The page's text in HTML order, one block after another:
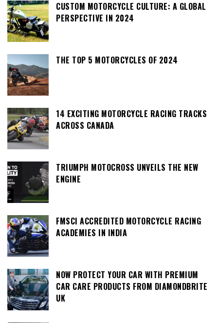
CUSTOM MOTORCYCLE CULTURE: A GLOBAL
PERSPECTIVE IN 2024
THE TOP 5 MOTORCYCLES OF 2024
14 EXCITING MOTORCYCLE RACING TRACKS
ACROSS CANADA
TRIUMPH MOTOCROSS UNVEILS THE NEW
ENGINE
FMSCI ACCREDITED MOTORCYCLE RACING
ACADEMIES IN INDIA
NOW PROTECT YOUR CAR WITH PREMIUM
CAR CARE PRODUCTS FROM DIAMONDBRITE
UK